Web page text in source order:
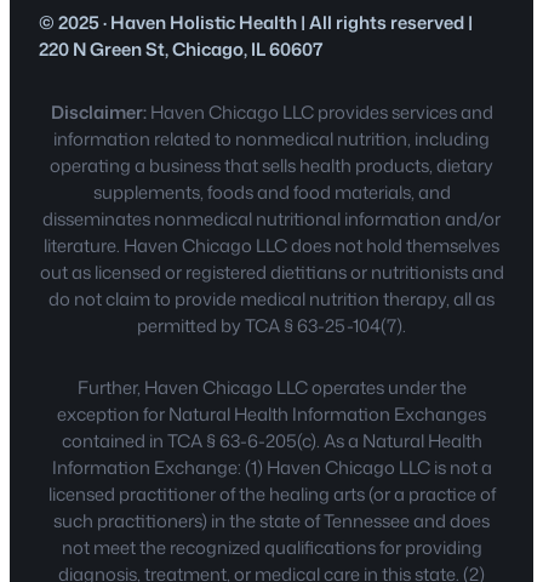
© 2025 · Haven Holistic Health | All rights reserved |
220 N Green St, Chicago, IL 60607
Disclaimer:Haven Chicago LLC provides services and
information related to nonmedical nutrition, including
operating a business that sells health products, dietary
supplements, foods and food materials, and
disseminates nonmedical nutritional information and/or
literature. Haven Chicago LLC does not hold themselves
out as licensed or registered dietitians or nutritionists and
do not claim to provide medical nutrition therapy, all as
permitted by TCA § 63-25-104(7).
Further, Haven Chicago LLC operates under the
exception for Natural Health Information Exchanges
contained in TCA § 63-6-205(c). As a Natural Health
Information Exchange: (1) Haven Chicago LLC is not a
licensed practitioner of the healing arts (or a practice of
such practitioners) in the state of Tennessee and does
not meet the recognized qualifications for providing
diagnosis, treatment, or medical care in this state. (2)